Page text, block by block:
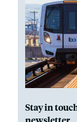
Stay in